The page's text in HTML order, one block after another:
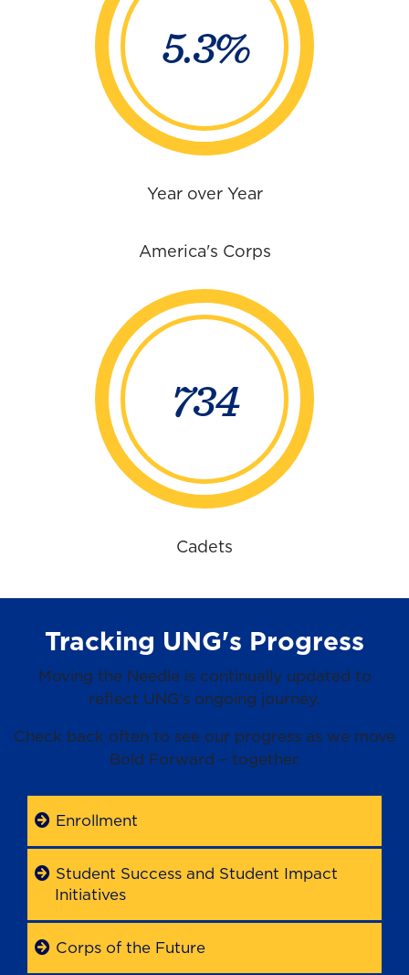
5.3%
Year over Year
America's Corps
734
Cadets
Tracking UNG's Progress
Moving the Needle is continually updated to
reflect UNG’s ongoing journey.
Check back often to see our progress as we move
Bold Forward – together.
Enrollment
Student Success and Student Impact
Initiatives
Corps of the Future